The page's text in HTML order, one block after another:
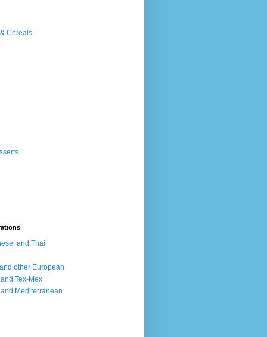
Cereals
and Thai
other European
Tex-Mex
Mediterranean